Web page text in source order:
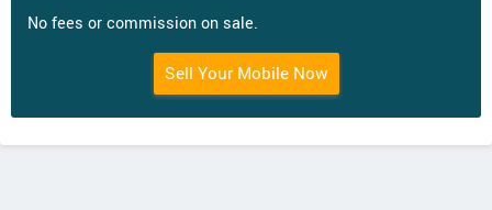
No fees or commission on sale.
Sell Your Mobile Now